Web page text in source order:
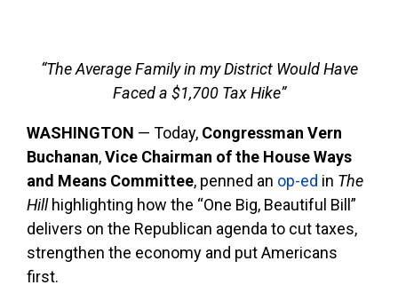
“The Average Family in my District Would Have
Faced a $1,700 Tax Hike”
WASHINGTON — Today, Congressman Vern
Buchanan,Vice Chairman of the House Ways
and Means Committee, penned an op-ed in The
Hillhighlighting how the “One Big, Beautiful Bill”
delivers on the Republican agenda to cut taxes,
strengthen the economy and put Americans
first.